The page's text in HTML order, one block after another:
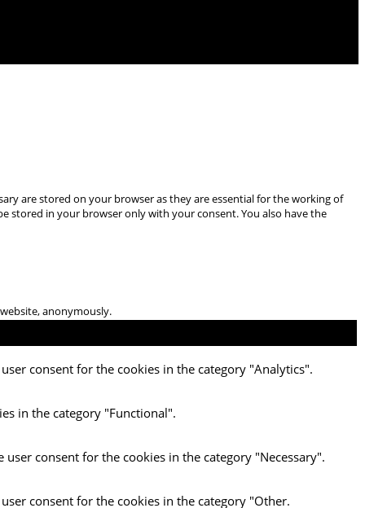
are stored on your browser as they are essential for the working of
stored in your browser only with your consent. You also have the
anonymously.
consent for the cookies in the category "Analytics".
in the category "Functional".
consent for the cookies in the category "Necessary".
consent for the cookies in the category "Other.